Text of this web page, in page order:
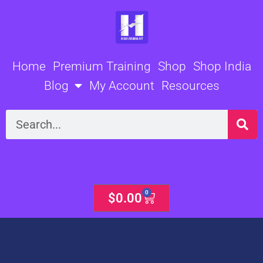
Home Premium Training Shop Shop India
Blog
My Account Resources
Search
$0.00 0
Cart